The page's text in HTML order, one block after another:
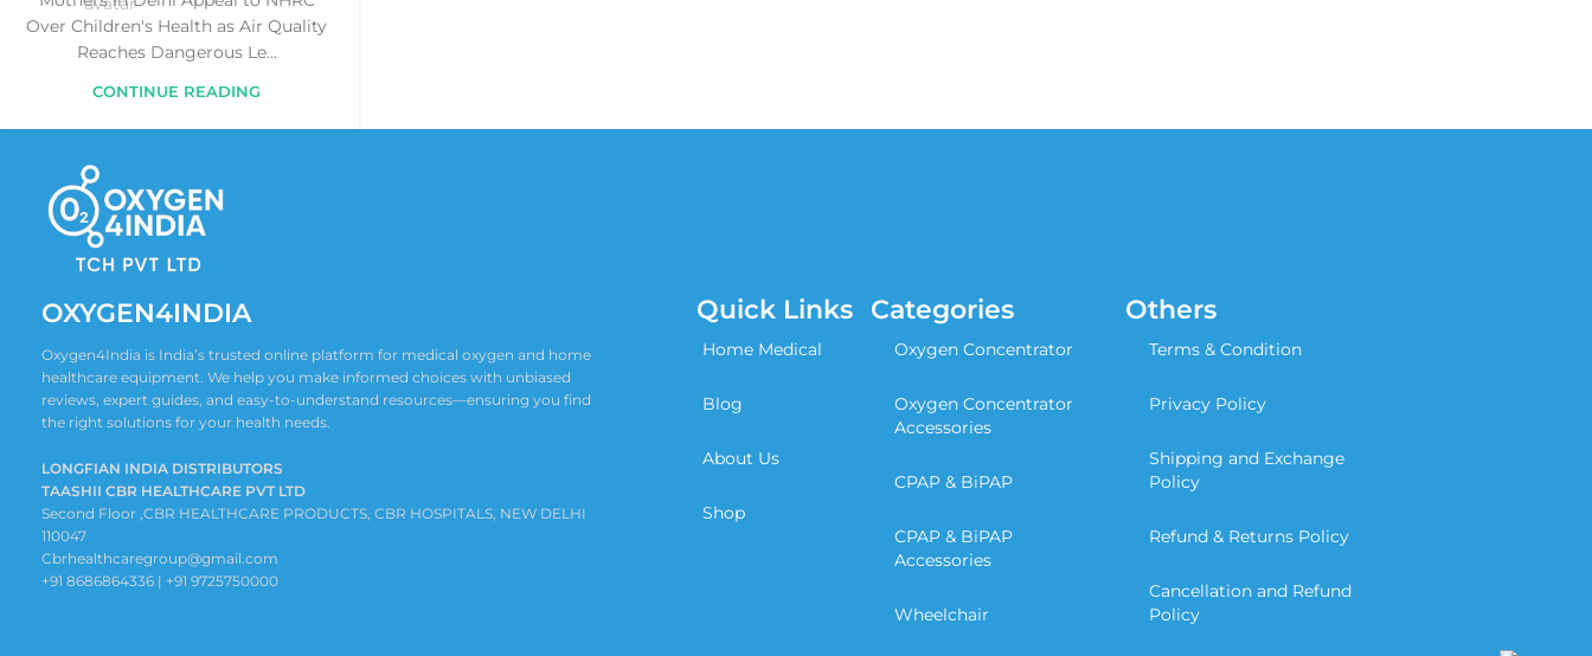
Over Children's Health as Air Quality
Reaches Dangerous Le...
CONTINUE READING
OXYGEN4INDIA
Oxygen4India is India’s trusted online platform for medical oxygen and home
healthcare equipment. We help you make informed choices with unbiased
reviews, expert guides, and easy-to-understand resources—ensuring you find
the right solutions for your health needs.
LONGFIAN INDIA DISTRIBUTORS
TAASHII CBR HEALTHCARE PVT LTD
Second Floor ,CBR HEALTHCARE PRODUCTS, CBR HOSPITALS, NEW DELHI
110047
Cbrhealthcaregroup@gmail.com
+91 8686864336 | +91 9725750000
Quick Links
Home Medical
Blog
About Us
Shop
Categories
Oxygen Concentrator
Oxygen Concentrator
Accessories
CPAP & BiPAP
CPAP & BiPAP
Accessories
Wheelchair
Others
Terms & Condition
Privacy Policy
Shipping and Exchange
Policy
Refund & Returns Policy
Cancellation and Refund
Policy